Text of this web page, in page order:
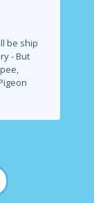
be ship
- But